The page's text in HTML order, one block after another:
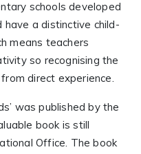
schools developed
have a distinctive child-
means teachers
so recognising the
direct experience.
was published by the
book is still
Office. The book